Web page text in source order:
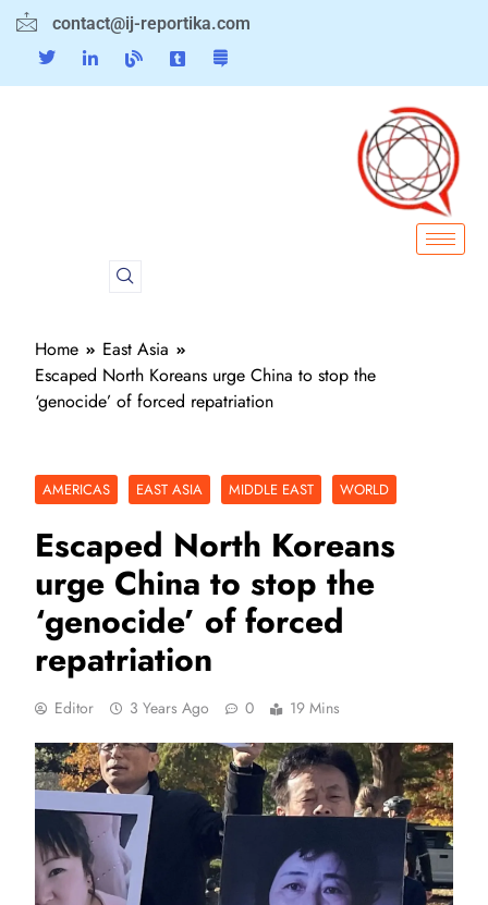
contact@ij-reportika.com
Home
East Asia
Escaped North Koreans urge China to stop the
‘genocide’ of forced repatriation
AMERICAS EAST ASIA MIDDLE EAST WORLD
Escaped North Koreans
urge China to stop the
‘genocide’ of forced
repatriation
Editor 3 Years Ago 0 19 Mins